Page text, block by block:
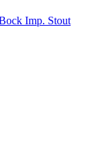
Imp. Stout